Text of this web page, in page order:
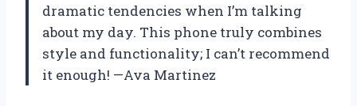
dramatic tendencies when I’m talking
about my day. This phone truly combines
style and functionality; I can’t recommend
it enough! —Ava Martinez